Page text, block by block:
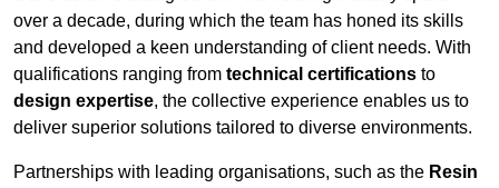
over a decade, during which the team has honed its skills
and developed a keen understanding of client needs. With
qualifications ranging from technical certifications to
design expertise, the collective experience enables us to
deliver superior solutions tailored to diverse environments.
Partnerships with leading organisations, such as the Resin